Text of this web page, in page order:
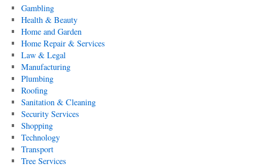
Gambling
Health & Beauty
Home and Garden
Home Repair & Services
Law & Legal
Manufacturing
Plumbing
Roofing
Sanitation & Cleaning
Security Services
Shopping
Technology
Transport
Tree Services